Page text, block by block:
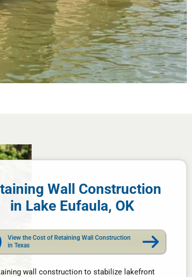
Wall Construction
in Lake Eufaula, OK
View the Cost of Retaining Wall Construction
in Texas
wall construction to stabilize lakefront